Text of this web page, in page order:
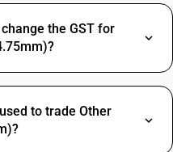
the GST for
to trade Other